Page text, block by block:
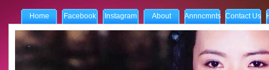
Home Facebook Instagram About Annncmnts Contact Us